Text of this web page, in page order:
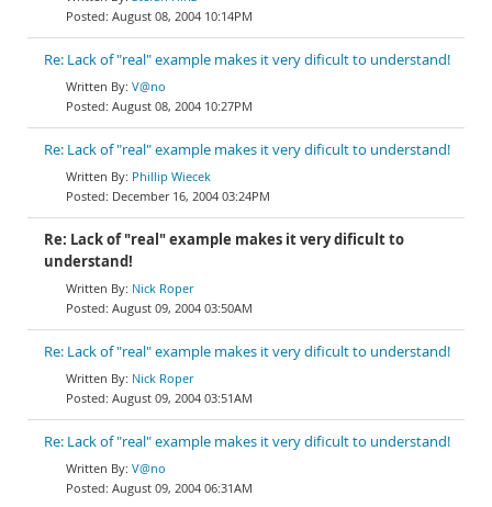
August 08, 2004 10:14PM
Re: Lack of "real" example makes it very dificult to understand!
V@no
August 08, 2004 10:27PM
Re: Lack of "real" example makes it very dificult to understand!
Phillip Wiecek
December 16, 2004 03:24PM
Re: Lack of "real" example makes it very dificult to
understand!
Nick Roper
August 09, 2004 03:50AM
Re: Lack of "real" example makes it very dificult to understand!
Nick Roper
August 09, 2004 03:51AM
Re: Lack of "real" example makes it very dificult to understand!
V@no
August 09, 2004 06:31AM